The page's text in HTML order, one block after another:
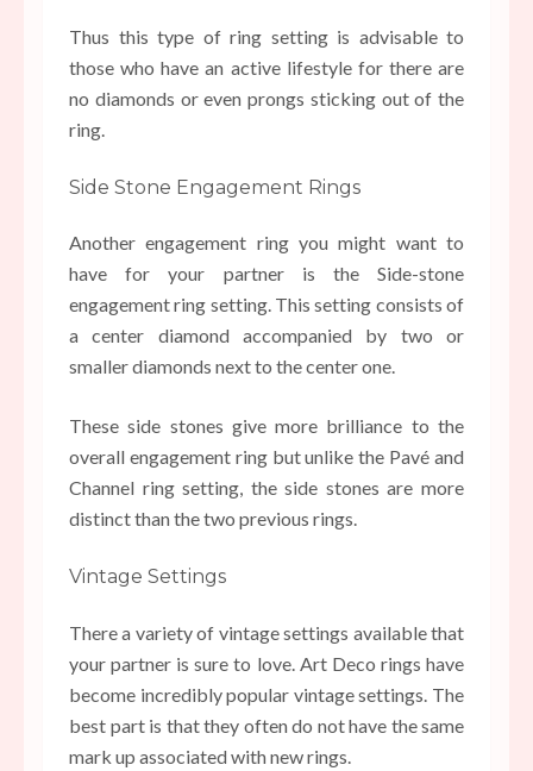
Thus this type of ring setting is advisable to
those who have an active lifestyle for there are
no diamonds or even prongs sticking out of the
ring.
Side Stone Engagement Rings
Another engagement ring you might want to
have for your partner is the Side-stone
engagement ring setting. This setting consists of
a center diamond accompanied by two or
smaller diamonds next to the center one.
These side stones give more brilliance to the
overall engagement ring but unlike the Pavé and
Channel ring setting, the side stones are more
distinct than the two previous rings.
Vintage Settings
There a variety of vintage settings available that
your partner is sure to love. Art Deco rings have
become incredibly popular vintage settings. The
best part is that they often do not have the same
mark up associated with new rings.